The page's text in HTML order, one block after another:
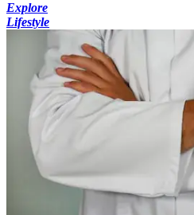
Explore
Lifestyle